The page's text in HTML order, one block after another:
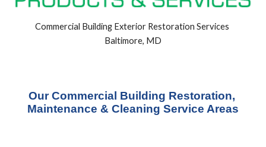
Commercial Building Exterior Restoration Services
Baltimore, MD
Our Commercial Building Restoration,
Maintenance & Cleaning Service Areas